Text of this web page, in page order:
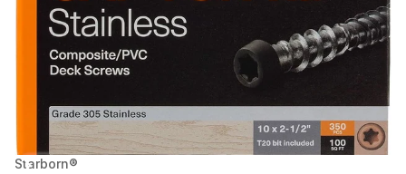
Starborn®